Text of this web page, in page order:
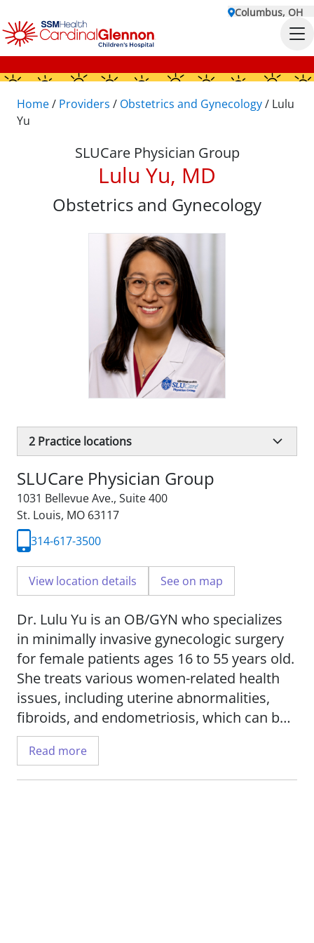
Columbus, OH
Home/ Providers / Obstetrics and Gynecology/ Lulu
Yu
SLUCare Physician Group
Lulu Yu, MD
Obstetrics and Gynecology
2 Practice locations
SLUCare Physician Group
1031 Bellevue Ave., Suite 400
St. Louis, MO 63117
314-617-3500
View location details See on map
Dr. Lulu Yu is an OB/GYN who specializes
in minimally invasive gynecologic surgery
for female patients ages 16 to 55 years old.
She treats various women-related health
issues, including uterine abnormalities,
fibroids, and endometriosis, which can be
particularly painful and negatively impact a
patient's quality of life. She routinely
performs advanced surgical procedures
Read more